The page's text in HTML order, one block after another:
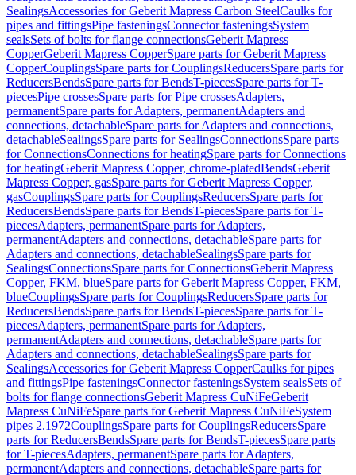
SealingsAccessories for Geberit Mapress Carbon SteelCaulks for
pipes and fittingsPipe fasteningsConnector fasteningsSystem
sealsSets of bolts for flange connectionsGeberit Mapress
CopperGeberit Mapress CopperSpare parts for Geberit Mapress
CopperCouplingsSpare parts for CouplingsReducersSpare parts for
ReducersBendsSpare parts for BendsT-piecesSpare parts for T-
piecesPipe crossesSpare parts for Pipe crossesAdapters,
permanentSpare parts for Adapters, permanentAdapters and
connections, detachableSpare parts for Adapters and connections,
detachableSealingsSpare parts for SealingsConnectionsSpare parts
for ConnectionsConnections for heatingSpare parts for Connections
for heatingGeberit Mapress Copper, chrome-platedBendsGeberit
Mapress Copper, gasSpare parts for Geberit Mapress Copper,
gasCouplingsSpare parts for CouplingsReducersSpare parts for
ReducersBendsSpare parts for BendsT-piecesSpare parts for T-
piecesAdapters, permanentSpare parts for Adapters,
permanentAdapters and connections, detachableSpare parts for
Adapters and connections, detachableSealingsSpare parts for
SealingsConnectionsSpare parts for ConnectionsGeberit Mapress
Copper, FKM, blueSpare parts for Geberit Mapress Copper, FKM,
blueCouplingsSpare parts for CouplingsReducersSpare parts for
ReducersBendsSpare parts for BendsT-piecesSpare parts for T-
piecesAdapters, permanentSpare parts for Adapters,
permanentAdapters and connections, detachableSpare parts for
Adapters and connections, detachableSealingsSpare parts for
SealingsAccessories for Geberit Mapress CopperCaulks for pipes
and fittingsPipe fasteningsConnector fasteningsSystem sealsSets of
bolts for flange connectionsGeberit Mapress CuNiFeGeberit
Mapress CuNiFeSpare parts for Geberit Mapress CuNiFeSystem
pipes 2.1972CouplingsSpare parts for CouplingsReducersSpare
parts for ReducersBendsSpare parts for BendsT-piecesSpare parts
for T-piecesAdapters, permanentSpare parts for Adapters,
permanentAdapters and connections, detachableSpare parts for